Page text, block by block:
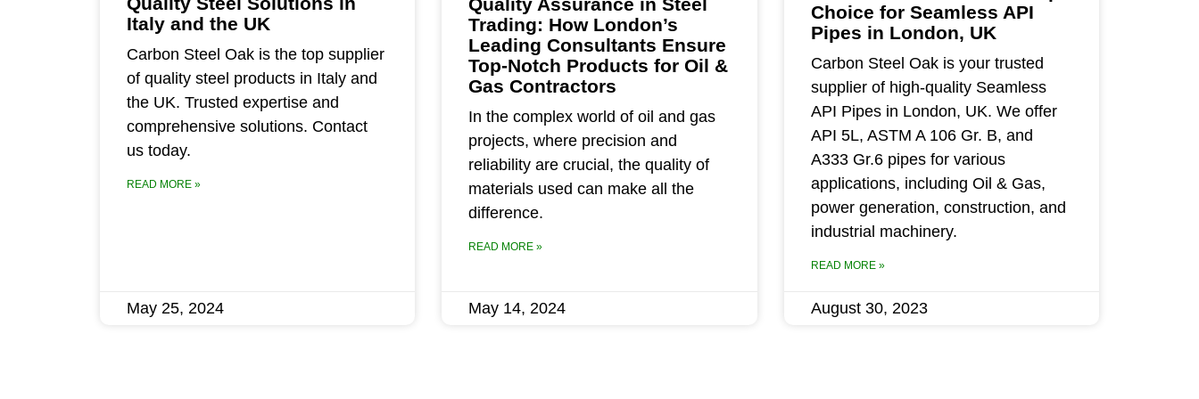
Italy and the UK
Carbon Steel Oak is the top supplier
of quality steel products in Italy and
the UK. Trusted expertise and
comprehensive solutions. Contact
us today.
READ MORE »
May 25, 2024
Trading: How London’s
Leading Consultants Ensure
Top-Notch Products for Oil &
Gas Contractors
In the complex world of oil and gas
projects, where precision and
reliability are crucial, the quality of
materials used can make all the
difference.
READ MORE »
May 14, 2024
Choice for Seamless API
Pipes in London, UK
Carbon Steel Oak is your trusted
supplier of high-quality Seamless
API Pipes in London, UK. We offer
API 5L, ASTM A 106 Gr. B, and
A333 Gr.6 pipes for various
applications, including Oil & Gas,
power generation, construction, and
industrial machinery.
READ MORE »
August 30, 2023